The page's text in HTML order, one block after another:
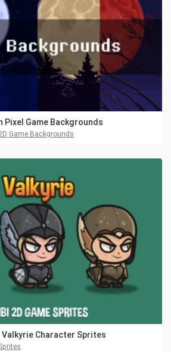
Pixel Game Backgrounds
Game Backgrounds
Valkyrie Character Sprites